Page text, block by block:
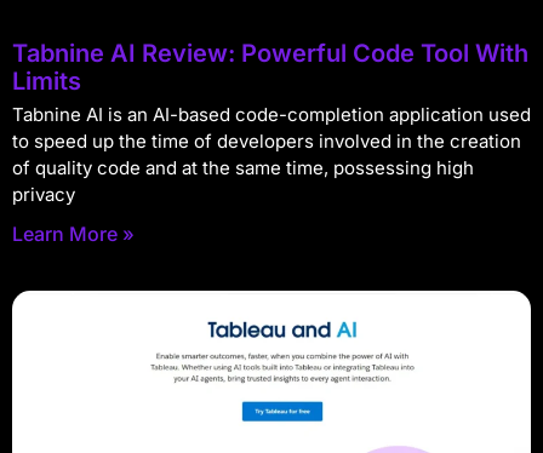
Tabnine AI Review: Powerful Code Tool With
Limits
Tabnine AI is an AI-based code-completion application used
to speed up the time of developers involved in the creation
of quality code and at the same time, possessing high
privacy
Learn More »